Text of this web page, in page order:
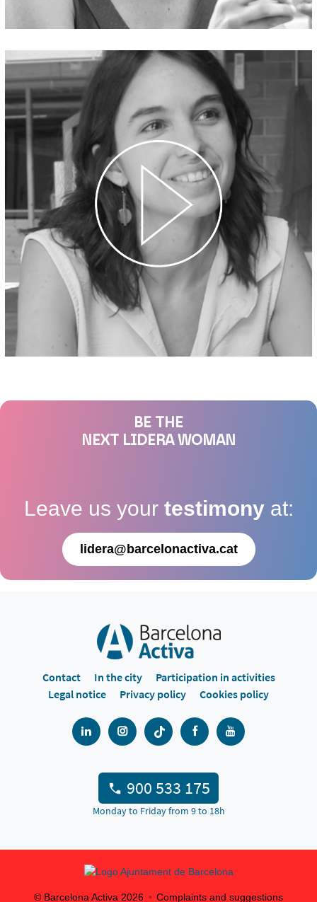
BE THE
NEXT LIDERA WOMAN
Leave us your testimony at:
lidera@barcelonactiva.cat
Contact In the city
Participation in activities
Legal notice
Privacy policy Cookies policy
900 533 175
Monday to Friday from 9 to 18h
© Barcelona Activa 2026 Complaints and suggestions